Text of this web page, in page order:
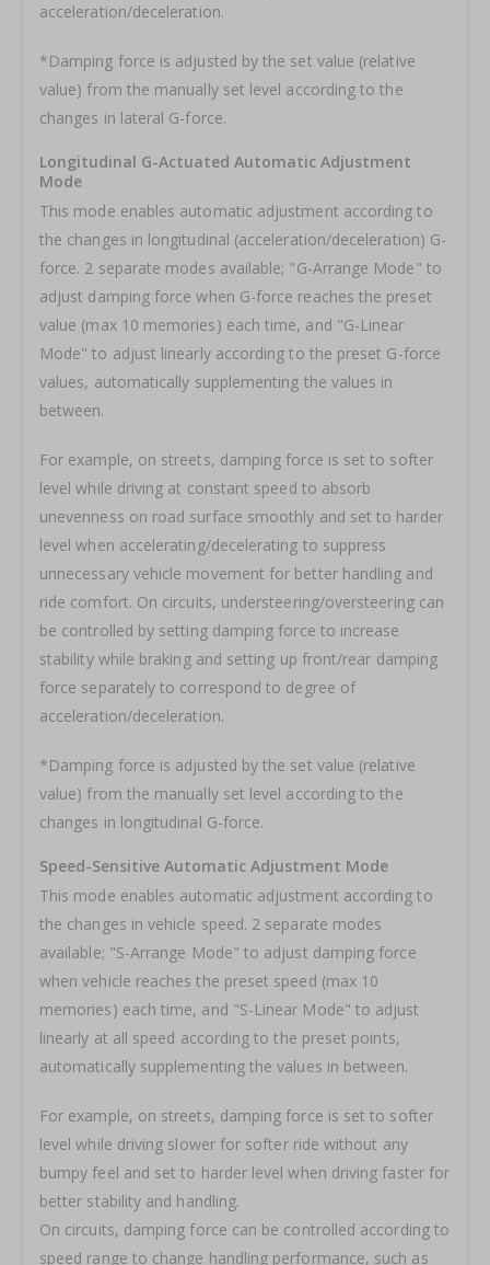
acceleration/deceleration.
*Damping force is adjusted by the set value (relative
value) from the manually set level according to the
changes in lateral G-force.
Longitudinal G-Actuated Automatic Adjustment
Mode
This mode enables automatic adjustment according to
the changes in longitudinal (acceleration/deceleration) G-
force. 2 separate modes available; "G-Arrange Mode" to
adjust damping force when G-force reaches the preset
value (max 10 memories) each time, and "G-Linear
Mode" to adjust linearly according to the preset G-force
values, automatically supplementing the values in
between.
For example, on streets, damping force is set to softer
level while driving at constant speed to absorb
unevenness on road surface smoothly and set to harder
level when accelerating/decelerating to suppress
unnecessary vehicle movement for better handling and
ride comfort. On circuits, understeering/oversteering can
be controlled by setting damping force to increase
stability while braking and setting up front/rear damping
force separately to correspond to degree of
acceleration/deceleration.
*Damping force is adjusted by the set value (relative
value) from the manually set level according to the
changes in longitudinal G-force.
Speed-Sensitive Automatic Adjustment Mode
This mode enables automatic adjustment according to
the changes in vehicle speed. 2 separate modes
available; "S-Arrange Mode" to adjust damping force
when vehicle reaches the preset speed (max 10
memories) each time, and "S-Linear Mode" to adjust
linearly at all speed according to the preset points,
automatically supplementing the values in between.
For example, on streets, damping force is set to softer
level while driving slower for softer ride without any
bumpy feel and set to harder level when driving faster for
better stability and handling.
On circuits, damping force can be controlled according to
speed range to change handling performance, such as